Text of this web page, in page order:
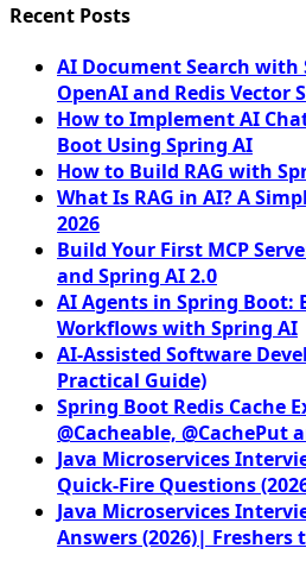
Recent Posts
AI Document Search with
OpenAI and Redis Vector
How to Implement AI
Boot Using Spring AI
How to Build RAG with
What Is RAG in AI? A
2026
Build Your First MCP
and Spring AI 2.0
AI Agents in Spring
Workflows with Spring AI
AI-Assisted Software
Practical Guide)
Spring Boot Redis Cache
@Cacheable, @CachePut
Java Microservices
Quick-Fire Questions
Java Microservices
Answers (2026)| Freshers